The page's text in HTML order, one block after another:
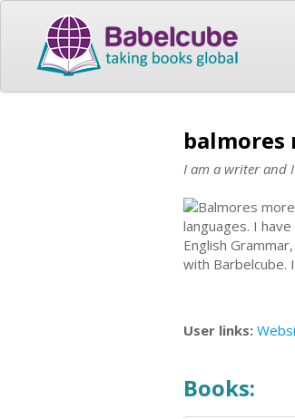
balmores
I am a writer and
languages. I
English
with Barbelcube.
User links:
Books: